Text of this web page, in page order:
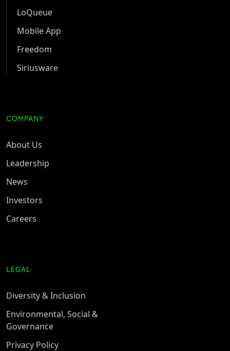
LoQueue
Mobile App
Freedom
Siriusware
COMPANY
About Us
Leadership
News
Investors
Careers
LEGAL
Diversity & Inclusion
Environmental, Social &
Governance
Privacy Policy